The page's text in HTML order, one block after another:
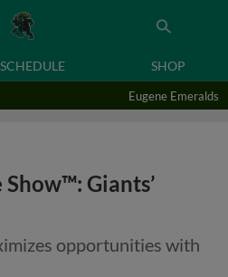
SCHEDULE SHOP
Eugene Emeralds
Giants’
opportunities with